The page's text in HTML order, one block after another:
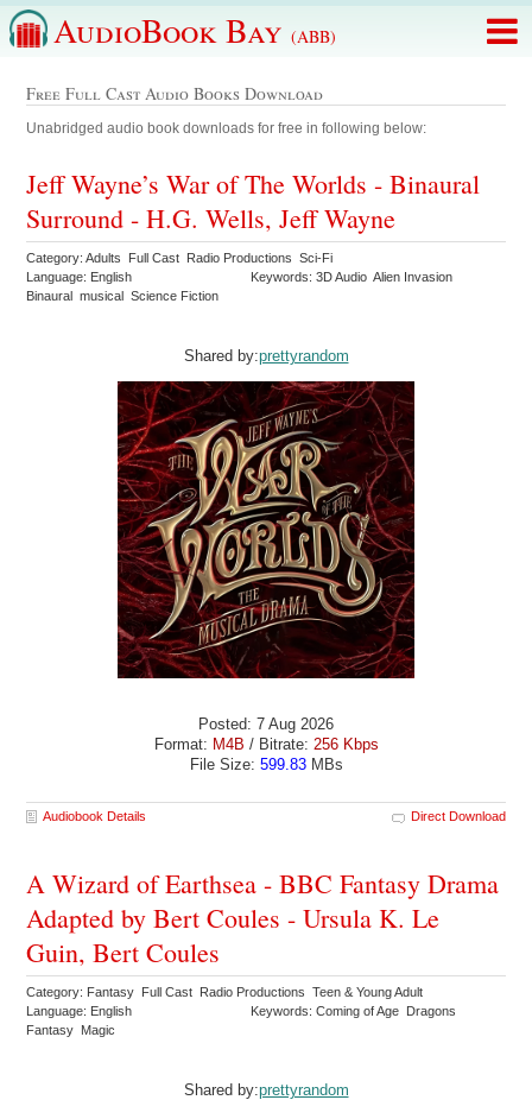
AudioBook Bay (ABB)
Free Full Cast Audio Books Download
Unabridged audio book downloads for free in following below:
Jeff Wayne’s War of The Worlds - Binaural
Surround - H.G. Wells, Jeff Wayne
Category: Adults Full Cast Radio Productions Sci-Fi
Language: English
Keywords: 3D Audio Alien Invasion
Binaural musical Science Fiction
Shared by:prettyrandom
Posted: 7 Aug 2026
Format: M4B / Bitrate: 256 Kbps
File Size: 599.83MBs
Audiobook Details Direct Download
A Wizard of Earthsea - BBC Fantasy Drama
Adapted by Bert Coules - Ursula K. Le
Guin, Bert Coules
Category: Fantasy Full Cast Radio Productions Teen & Young Adult
Language: English
Keywords: Coming of Age Dragons
Fantasy Magic
Shared by:prettyrandom